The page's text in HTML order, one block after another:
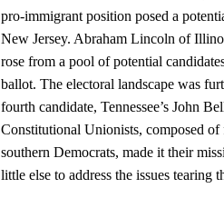
pro-immigrant position posed a
New Jersey. Abraham Lincoln of
rose from a pool of potential
ballot. The electoral landscape was
fourth candidate, Tennessee’s John
Constitutional Unionists, composed
southern Democrats, made it their
little else to address the issues tearing